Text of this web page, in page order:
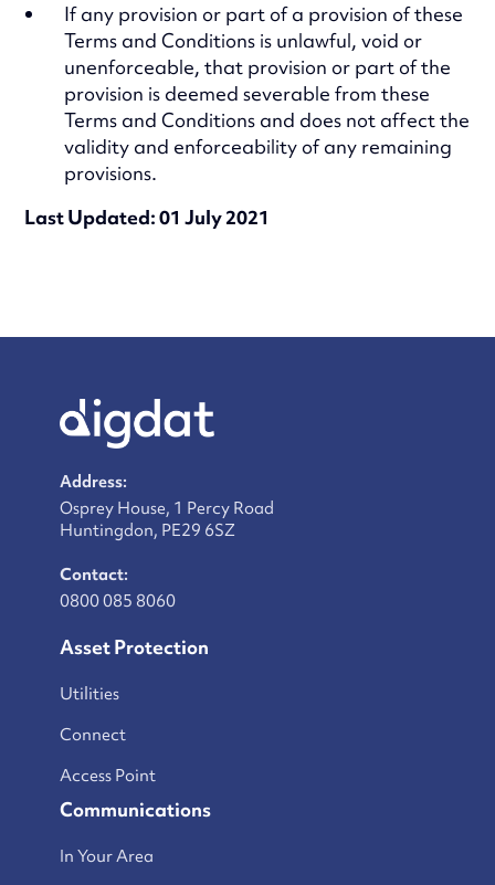
If any provision or part of a provision of these
Terms and Conditions is unlawful, void or
unenforceable, that provision or part of the
provision is deemed severable from these
Terms and Conditions and does not affect the
validity and enforceability of any remaining
provisions.
Last Updated: 01 July 2021
Address:
Osprey House, 1 Percy Road
Huntingdon, PE29 6SZ
Contact:
0800 085 8060
Asset Protection
Utilities
Connect
Access Point
Communications
In Your Area